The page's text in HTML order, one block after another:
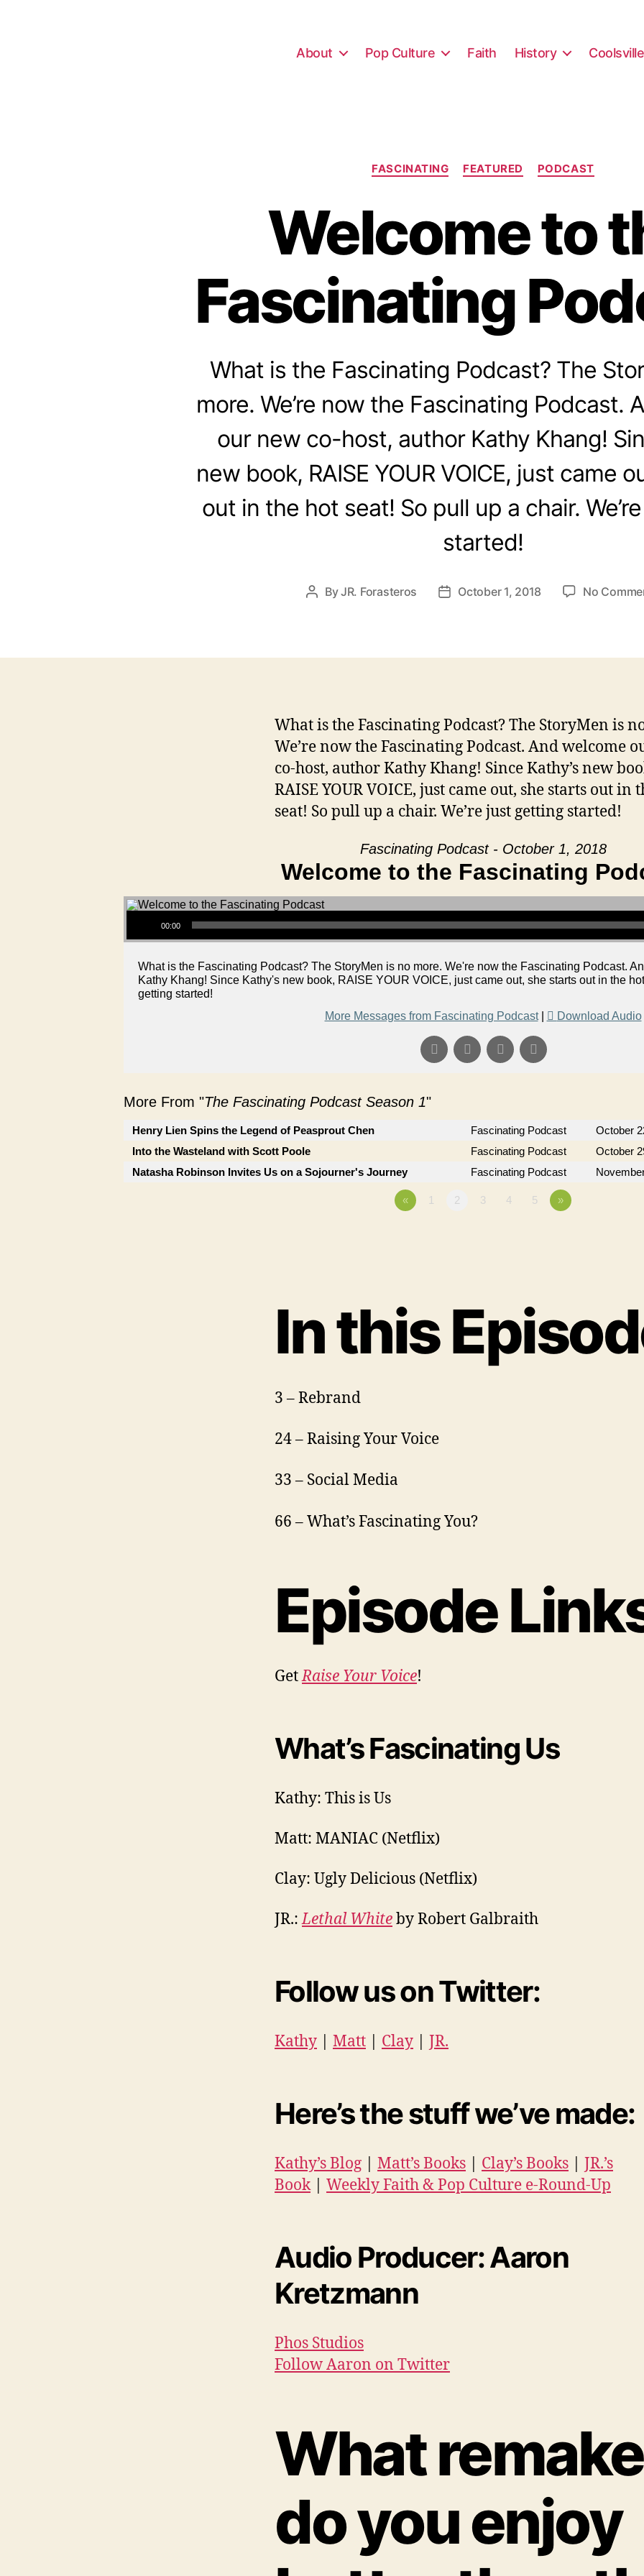
About Pop Culture Faith History Coolsville
Categories
FASCINATING FEATURED PODCAST
Welcome to
Fascinating
What is the Fascinating Podcast? The
more. We’re now the Fascinating Podcast.
our new co-host, author Kathy Khang!
new book, RAISE YOUR VOICE, just came
out in the hot seat! So pull up a chair.
started!
Post
ByJR. Forasteros
PostOctober 1, 2018 No
What is the Fascinating Podcast? The StoryMen is
We’re now the Fascinating Podcast. And welcome
co-host, author Kathy Khang! Since Kathy’s new
RAISE YOUR VOICE, just came out, she starts out in
seat! So pull up a chair. We’re just getting started!
Fascinating Podcast - October 1, 2018
Welcome to the Fascinating
Audio Player
00:00
What is the Fascinating Podcast? The StoryMen is no more. We're now the Fascinating Podcast.
Kathy Khang! Since Kathy's new book, RAISE YOUR VOICE, just came out, she starts out in the
getting started!
More Messages from Fascinating Podcast| Download Audio
More From "The Fascinating Podcast Season 1"
Henry Lien Spins the Legend of Peasprout Chen Fascinating Podcast
October
Into the Wasteland with Scott Poole
Fascinating Podcast
October
Natasha Robinson Invites Us on a Sojourner's Journey
Fascinating Podcast
« 1 2 3 4 5 »
In this
3 – Rebrand
24 – Raising Your Voice
33 – Social Media
66 – What’s Fascinating You?
Episode
GetRaise Your Voice!
What’s Fascinating Us
Kathy: This is Us
Matt: MANIAC (Netflix)
Clay: Ugly Delicious (Netflix)
JR.:Lethal Whiteby Robert Galbraith
Follow us on Twitter:
Kathy Matt Clay JR.
Here’s the stuff we’ve made:
Kathy’s Blog Matt’s Books Clay’s Books
JR.’s
Book| Weekly Faith & Pop Culture e-Round-Up
Audio Producer: Aaron
Kretzmann
Phos Studios
Follow Aaron on Twitter
What
do you enjoy